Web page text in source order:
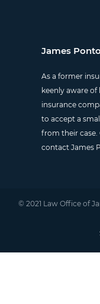
James
As a former
keenly aware
insurance
to accept a
from their case.
contact James
© 2021 Law Office of